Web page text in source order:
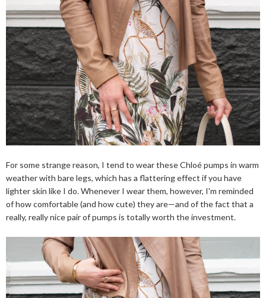
For some strange reason, I tend to wear these Chloé pumps in warm
weather with bare legs, which has a flattering effect if you have
lighter skin like I do. Whenever I wear them, however, I'm reminded
of how comfortable (and how cute) they are—and of the fact that a
really, really nice pair of pumps is totally worth the investment.